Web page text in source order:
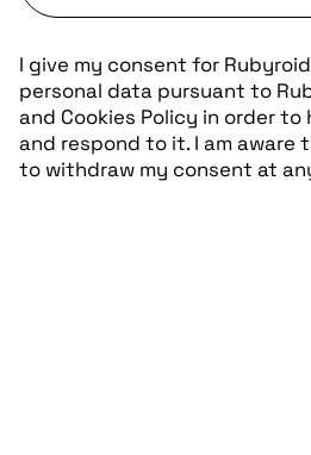
I give my consent for
personal data pursuant to
and Cookies Policy in order to
and respond to it. I am aware
to withdraw my consent at